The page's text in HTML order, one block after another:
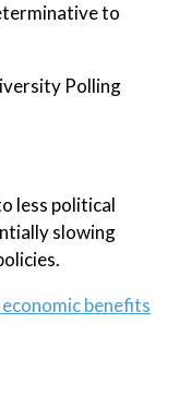
to
Polling
less political
slowing
benefits